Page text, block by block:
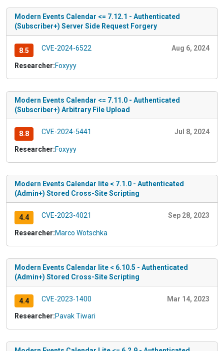
Modern Events Calendar <= 7.12.1 - Authenticated
(Subscriber+) Server Side Request Forgery
8.5 CVE-2024-6522 Aug 6, 2024
Researcher:Foxyyy
Modern Events Calendar <= 7.11.0 - Authenticated
(Subscriber+) Arbitrary File Upload
8.8 CVE-2024-5441 Jul 8, 2024
Researcher:Foxyyy
Modern Events Calendar lite < 7.1.0 - Authenticated
(Admin+) Stored Cross-Site Scripting
4.4 CVE-2023-4021 Sep 28, 2023
Researcher:Marco Wotschka
Modern Events Calendar lite < 6.10.5 - Authenticated
(Admin+) Stored Cross-Site Scripting
4.4 CVE-2023-1400 Mar 14, 2023
Researcher:Pavak Tiwari